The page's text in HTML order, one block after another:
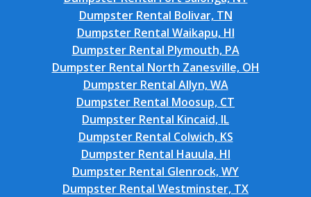
Dumpster Rental Bolivar, TN
Dumpster Rental Waikapu, HI
Dumpster Rental Plymouth, PA
Dumpster Rental North Zanesville, OH
Dumpster Rental Allyn, WA
Dumpster Rental Moosup, CT
Dumpster Rental Kincaid, IL
Dumpster Rental Colwich, KS
Dumpster Rental Hauula, HI
Dumpster Rental Glenrock, WY
Dumpster Rental Westminster, TX